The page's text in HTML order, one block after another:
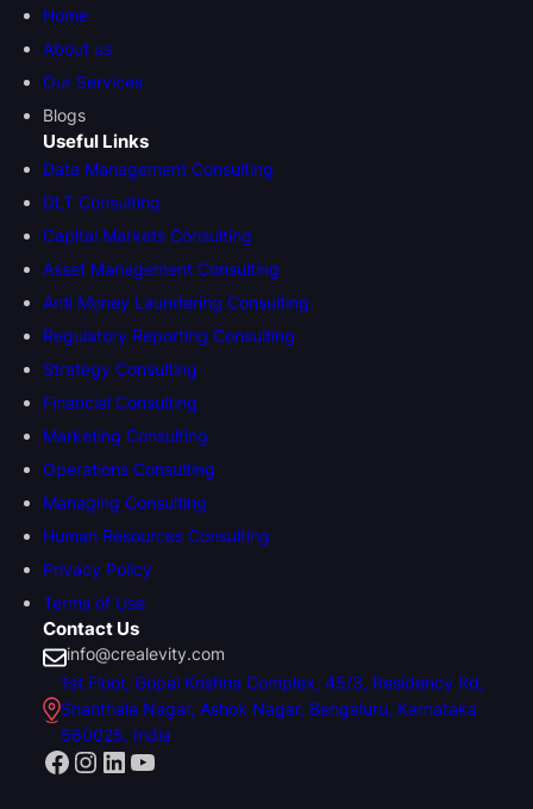
Home
About us
Our Services
Blogs
Useful Links
Data Management Consulting
DLT Consulting
Capital Markets Consulting
Asset Management Consulting
Anti Money Laundering Consulting
Regulatory Reporting Consulting
Strategy Consulting
Financial Consulting
Marketing Consulting
Operations Consulting
Managing Consulting
Human Resources Consulting
Privacy Policy
Terms of Use
Contact Us
info@crealevity.com
1st Floor, Gopal Krishna Complex, 45/3, Residency Rd,
Shanthala Nagar, Ashok Nagar, Bengaluru, Karnataka
560025, India
Facebook Instagram LinkedIn YouTube